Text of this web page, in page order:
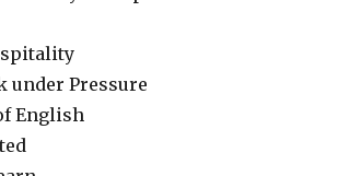
under Pressure
English